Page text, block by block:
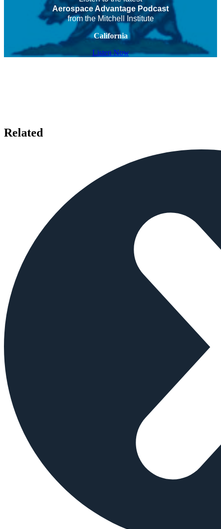
Aerospace Advantage Podcast
from the Mitchell Institute
California
Listen Now
Related